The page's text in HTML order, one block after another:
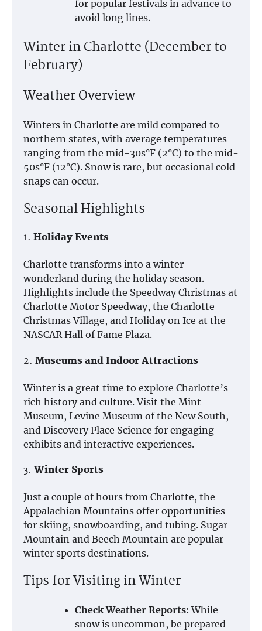
for popular festivals in advance to
avoid long lines.
Winter in Charlotte (December to
February)
Weather Overview
Winters in Charlotte are mild compared to
northern states, with average temperatures
ranging from the mid-30s°F (2°C) to the mid-
50s°F (12°C). Snow is rare, but occasional cold
snaps can occur.
Seasonal Highlights
1. Holiday Events
Charlotte transforms into a winter
wonderland during the holiday season.
Highlights include the Speedway Christmas at
Charlotte Motor Speedway, the Charlotte
Christmas Village, and Holiday on Ice at the
NASCAR Hall of Fame Plaza.
2. Museums and Indoor Attractions
Winter is a great time to explore Charlotte’s
rich history and culture. Visit the Mint
Museum, Levine Museum of the New South,
and Discovery Place Science for engaging
exhibits and interactive experiences.
3. Winter Sports
Just a couple of hours from Charlotte, the
Appalachian Mountains offer opportunities
for skiing, snowboarding, and tubing. Sugar
Mountain and Beech Mountain are popular
winter sports destinations.
Tips for Visiting in Winter
Check Weather Reports: While
snow is uncommon, be prepared